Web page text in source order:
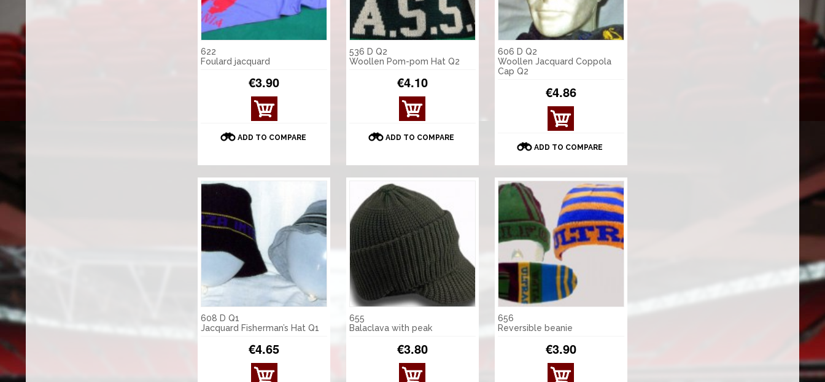
622
Foulard jacquard
€3.90
ADD TO COMPARE
536 D Q2
Woollen Pom-pom Hat Q2
€4.10
ADD TO COMPARE
606 D Q2
Woollen Jacquard Coppola
Cap Q2
€4.86
ADD TO COMPARE
608 D Q1
Jacquard Fisherman’s Hat Q1
€4.65
655
Balaclava with peak
€3.80
656
Reversible beanie
€3.90